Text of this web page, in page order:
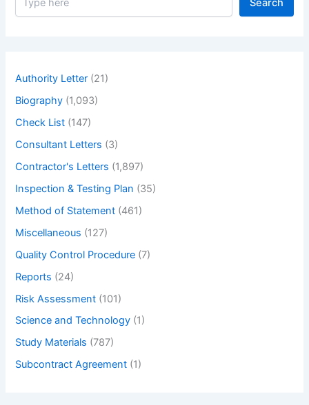
Search
Authority Letter (21)
Biography (1,093)
Check List (147)
Consultant Letters (3)
Contractor's Letters (1,897)
Inspection & Testing Plan (35)
Method of Statement (461)
Miscellaneous (127)
Quality Control Procedure (7)
Reports (24)
Risk Assessment (101)
Science and Technology (1)
Study Materials (787)
Subcontract Agreement (1)